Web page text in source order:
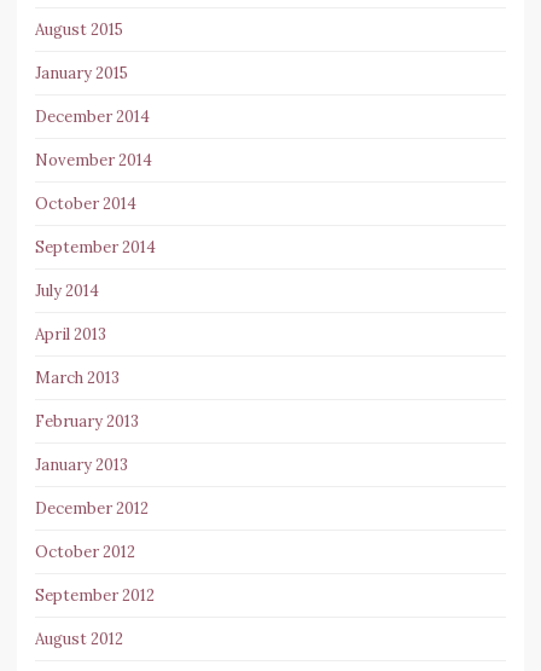
August 2015
January 2015
December 2014
November 2014
October 2014
September 2014
July 2014
April 2013
March 2013
February 2013
January 2013
December 2012
October 2012
September 2012
August 2012